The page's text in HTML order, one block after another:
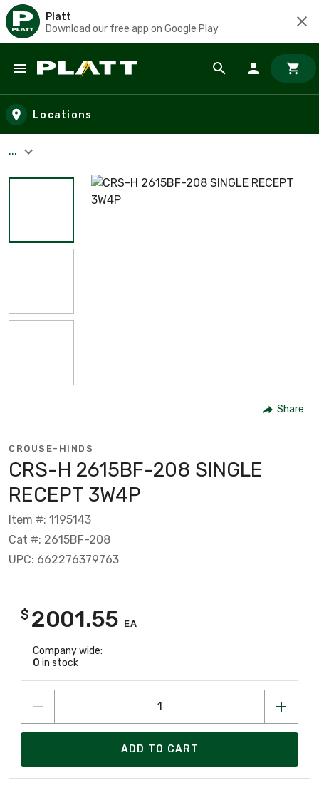
Platt
Download our free app on Google Play
Skip to main content
Locations
...
Share
CROUSE-HINDS
CRS-H 2615BF-208 SINGLE
RECEPT 3W4P
Item #: 1195143
Cat #: 2615BF-208
UPC: 662276379763
$ 2001.55 EA
Company wide:
0 in stock
ADD TO CART